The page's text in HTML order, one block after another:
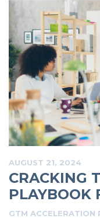
AUGUST 21, 2024
CRACKING
PLAYBOOK
GTM ACCELERATION